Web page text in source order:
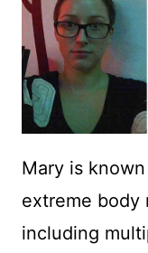
Mary is
extreme body
including